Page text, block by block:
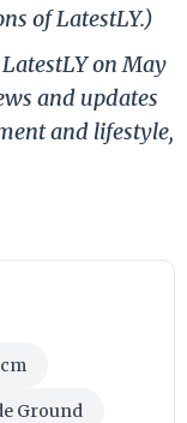
of LatestLY.)
on May
and updates
and lifestyle,
Ground